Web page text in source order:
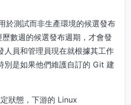
測試而非生產環境的候選發布
數週的候選發布週期，才會發
人員和管理員現在就根據其工作
別是如果他們維護自訂的 Git 建
狀態，下游的 Linux